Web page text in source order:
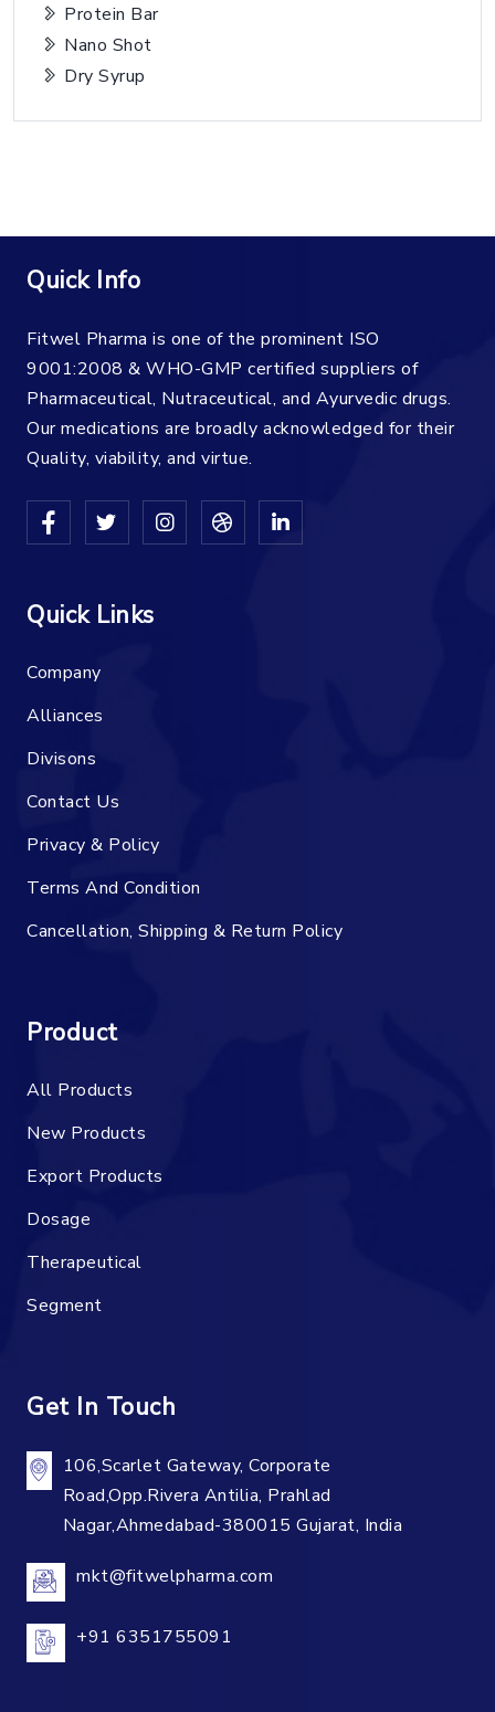
Protein Bar
Nano Shot
Dry Syrup
Quick Info
Fitwel Pharma is one of the prominent ISO
9001:2008 & WHO-GMP certified suppliers of
Pharmaceutical, Nutraceutical, and Ayurvedic drugs.
Our medications are broadly acknowledged for their
Quality, viability, and virtue.
Quick Links
Company
Alliances
Divisons
Contact Us
Privacy & Policy
Terms And Condition
Cancellation, Shipping & Return Policy
Product
All Products
New Products
Export Products
Dosage
Therapeutical
Segment
Get In Touch
106,Scarlet Gateway, Corporate
Road,Opp.Rivera Antilia, Prahlad
Nagar,Ahmedabad-380015 Gujarat, India
mkt@fitwelpharma.com
+91 6351755091